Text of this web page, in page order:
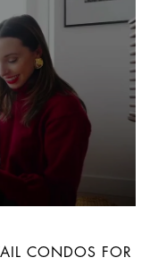
CONDOS FOR